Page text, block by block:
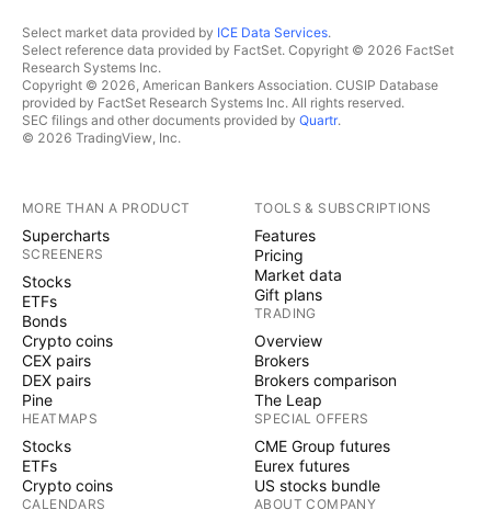
Select market data provided by ICE Data Services.
Select reference data provided by FactSet. Copyright © 2026 FactSet
Research Systems Inc.
Copyright © 2026, American Bankers Association. CUSIP Database
provided by FactSet Research Systems Inc. All rights reserved.
SEC filings and other documents provided by Quartr.
© 2026 TradingView, Inc.
MORE THAN A PRODUCT
Supercharts
SCREENERS
Stocks
ETFs
Bonds
Crypto coins
CEX pairs
DEX pairs
Pine
HEATMAPS
Stocks
ETFs
Crypto coins
CALENDARS
TOOLS & SUBSCRIPTIONS
Features
Pricing
Market data
Gift plans
TRADING
Overview
Brokers
Brokers comparison
The Leap
SPECIAL OFFERS
CME Group futures
Eurex futures
US stocks bundle
ABOUT COMPANY